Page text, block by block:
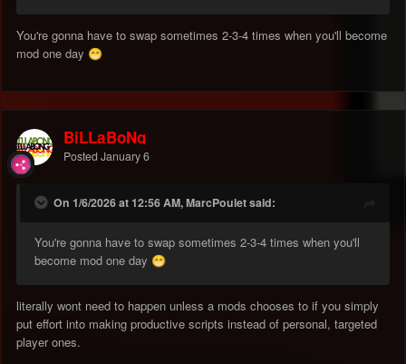
You're gonna have to swap sometimes 2-3-4 times when you'll become
mod one day 😁
BiLLaBoNg
Posted January 6
On 1/6/2026 at 12:56 AM, MarcPoulet said:
You're gonna have to swap sometimes 2-3-4 times when you'll
become mod one day 😁
literally wont need to happen unless a mods chooses to if you simply
put effort into making productive scripts instead of personal, targeted
player ones.